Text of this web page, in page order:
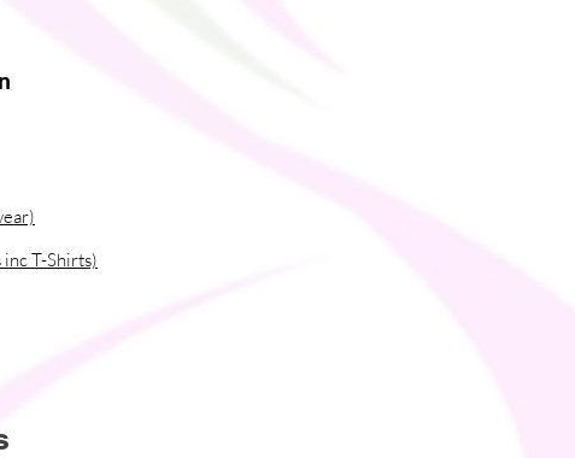
so thank you for making
inc T-Shirts)